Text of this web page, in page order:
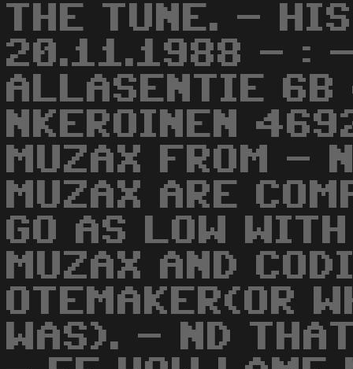
THE TUNE. -
20.11.1988 - : -
ALLASENTIE
NKEROINEN
MUZAX FROM -
MUZAX ARE
GO AS LOW
MUZAX AND
OTEMAKER(OR
WAS). - ND